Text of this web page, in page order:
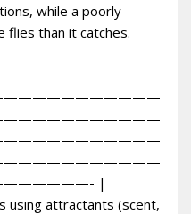
while a poorly
flies than it catches.
|
attractants (scent,